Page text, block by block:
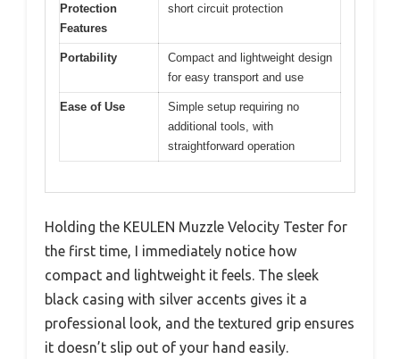
Protection
Features
short circuit protection
Portability
Compact and lightweight design
for easy transport and use
Ease of Use
Simple setup requiring no
additional tools, with
straightforward operation
Holding the KEULEN Muzzle Velocity Tester for
the first time, I immediately notice how
compact and lightweight it feels. The sleek
black casing with silver accents gives it a
professional look, and the textured grip ensures
it doesn’t slip out of your hand easily.